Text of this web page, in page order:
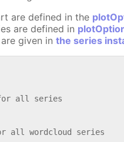
are defined in the
are defined in
are given inthe series
all series
all wordcloud series